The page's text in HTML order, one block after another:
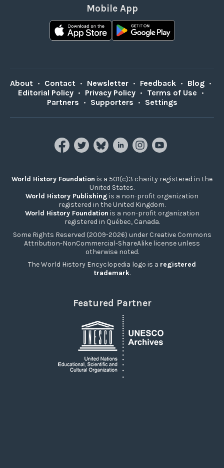
Mobile App
About • Contact • Newsletter • Feedback • Blog •
Editorial Policy • Privacy Policy • Terms of Use •
Partners • Supporters • Settings
World History Foundation is a 501(c)3 charity registered in the
United States.
World History Publishing is a non-profit organization
registered in the United Kingdom.
World History Foundation is a non-profit organization
registered in Québec, Canada.
Some Rights Reserved (2009-2026) under Creative Commons
Attribution-NonCommercial-ShareAlike license unless
otherwise noted.
The World History Encyclopedia logo is a registered
trademark.
Featured Partner